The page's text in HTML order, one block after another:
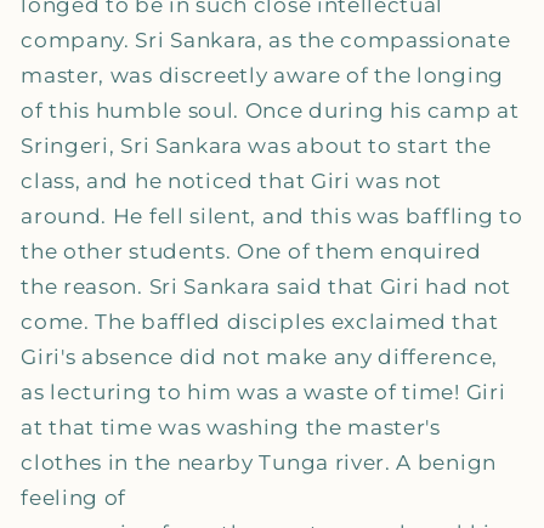
company. Sri Sankara, as the compassionate
master, was discreetly aware of the longing
of this humble soul. Once during his camp at
Sringeri, Sri Sankara was about to start the
class, and he noticed that Giri was not
around. He fell silent, and this was baffling to
the other students. One of them enquired
the reason. Sri Sankara said that Giri had not
come. The baffled disciples exclaimed that
Giri's absence did not make any difference,
as lecturing to him was a waste of time! Giri
at that time was washing the master's
clothes in the nearby Tunga river. A benign
feeling of